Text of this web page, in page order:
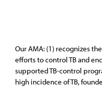
Our AMA: (1) recognizes
efforts to control TB and
supported TB-control
high incidence of TB,